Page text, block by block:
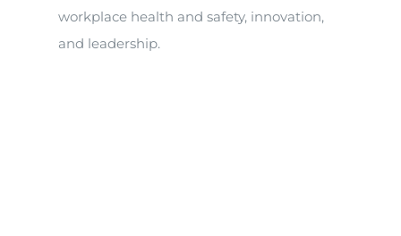
workplace health and safety, innovation,
and leadership.